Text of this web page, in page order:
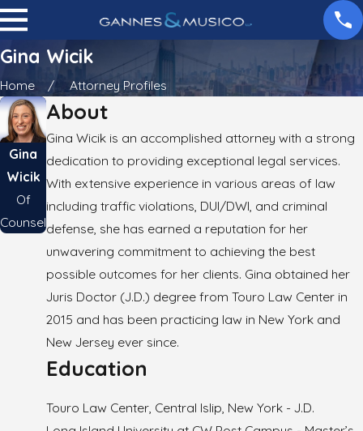
Gina Wicik
Home Attorney Profiles
Gina
Wicik
Of
Counsel
About
Gina Wicik is an accomplished attorney with a strong
dedication to providing exceptional legal services.
With extensive experience in various areas of law
including traffic violations, DUI/DWI, and criminal
defense, she has earned a reputation for her
unwavering commitment to achieving the best
possible outcomes for her clients. Gina obtained her
Juris Doctor (J.D.) degree from Touro Law Center in
2015 and has been practicing law in New York and
New Jersey ever since.
Education
Touro Law Center, Central Islip, New York - J.D.